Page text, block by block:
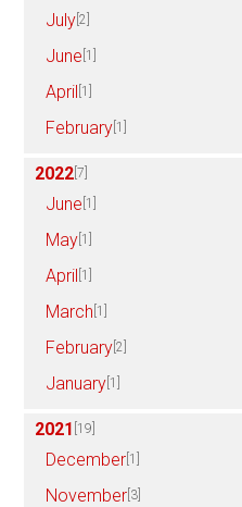
July [2]
June [1]
April [1]
February [1]
2022 [7]
June [1]
May [1]
April [1]
March [1]
February [2]
January [1]
2021 [19]
December [1]
November [3]